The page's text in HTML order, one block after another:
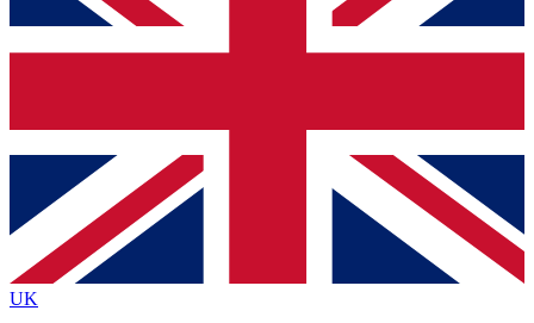
and sign you up to our newsletter to keep you
Contact me with news and offers from other Future
brands
By submitting your information you agree to the Terms & Conditionsand
Privacy
Policyand are aged 16 or over.
UK